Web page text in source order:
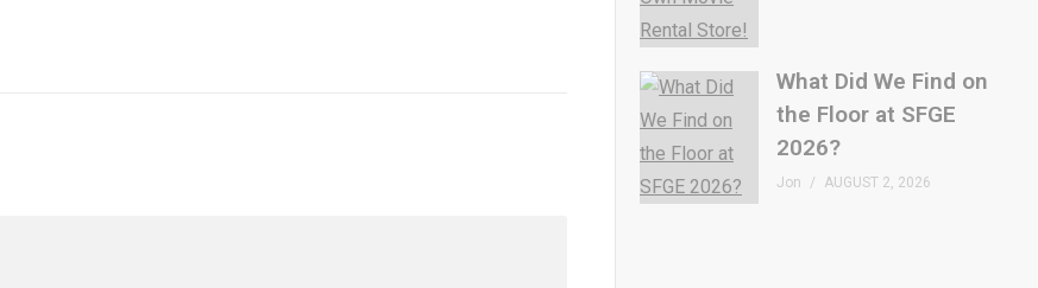
What Did We Find on
the Floor at SFGE
2026?
Jon AUGUST 2, 2026